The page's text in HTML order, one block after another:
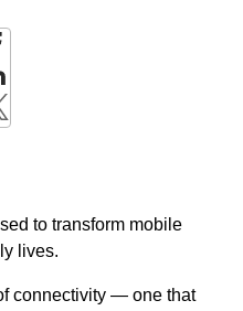
to transform mobile
lives.
connectivity — one that